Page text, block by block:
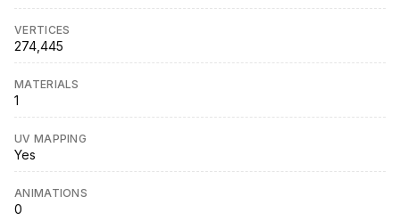
VERTICES
274,445
MATERIALS
1
UV MAPPING
Yes
ANIMATIONS
0